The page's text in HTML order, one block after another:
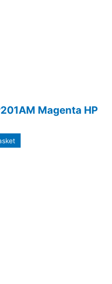
Magenta HP